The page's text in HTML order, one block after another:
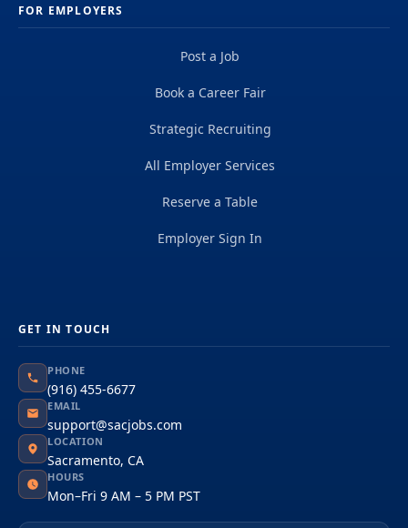
FOR EMPLOYERS
Post a Job
Book a Career Fair
Strategic Recruiting
All Employer Services
Reserve a Table
Employer Sign In
GET IN TOUCH
PHONE
(916) 455-6677
EMAIL
support@sacjobs.com
LOCATION
Sacramento, CA
HOURS
Mon–Fri 9 AM – 5 PM PST